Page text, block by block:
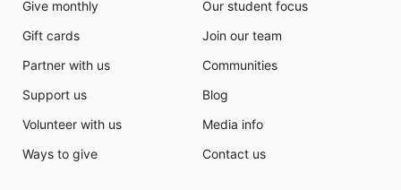
Give monthly
Gift cards
Partner with us
Support us
Volunteer with us
Ways to give
Our student focus
Join our team
Communities
Blog
Media info
Contact us